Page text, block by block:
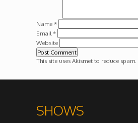
Minjiba Entertains
Music for Wildlife
Muziki Ni
My Africa
Name *
Email*
Website
This site uses Akismet to reduce spam.
SHOWS